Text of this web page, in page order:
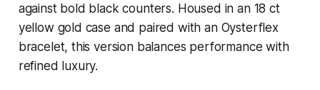
against bold black counters. Housed in an 18 ct
yellow gold case and paired with an Oysterflex
bracelet, this version balances performance with
refined luxury.